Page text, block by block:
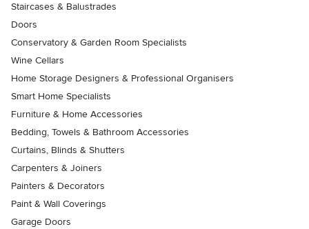
Staircases & Balustrades
Doors
Conservatory & Garden Room Specialists
Wine Cellars
Home Storage Designers & Professional Organisers
Smart Home Specialists
Furniture & Home Accessories
Bedding, Towels & Bathroom Accessories
Curtains, Blinds & Shutters
Carpenters & Joiners
Painters & Decorators
Paint & Wall Coverings
Garage Doors